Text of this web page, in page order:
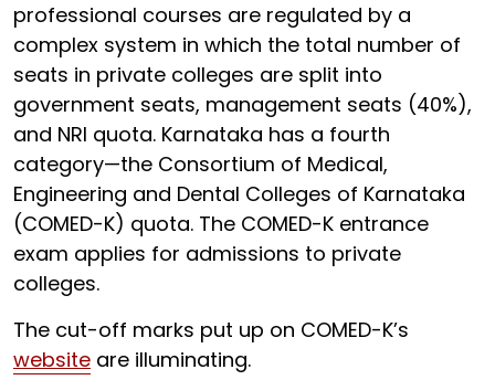
professional courses are regulated by a
complex system in which the total number of
seats in private colleges are split into
government seats, management seats (40%),
and NRI quota. Karnataka has a fourth
category—the Consortium of Medical,
Engineering and Dental Colleges of Karnataka
(COMED-K) quota. The COMED-K entrance
exam applies for admissions to private
colleges.
The cut-off marks put up on COMED-K’s
website are illuminating.